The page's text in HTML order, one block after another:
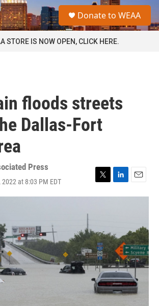
a
Donate to WEAA
STORE IS NOW OPEN, CLICK HERE.
floods streets
Dallas-Fort
Press
at 8:03 PM EDT
T
w
e
r
L
i
d
I
n
E
m